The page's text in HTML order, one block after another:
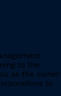
to the
as the owner
to